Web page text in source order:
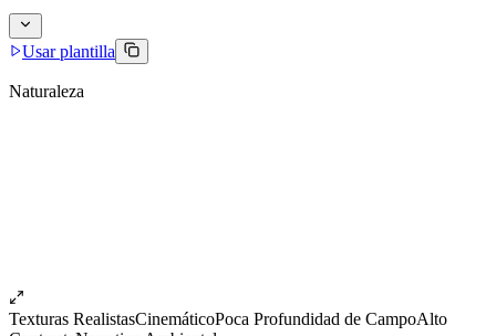
Usar plantilla
Naturaleza
Texturas RealistasCinemáticoPoca Profundidad de CampoAlto